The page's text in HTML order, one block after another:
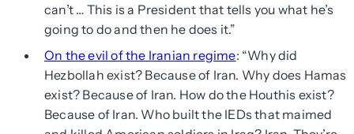
can’t … This is a President that tells you what he’s
going to do and then he does it.”
On the evil of the Iranian regime: “Why did
Hezbollah exist? Because of Iran. Why does Hamas
exist? Because of Iran. How do the Houthis exist?
Because of Iran. Who built the IEDs that maimed